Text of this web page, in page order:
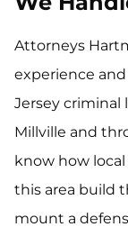
Attorneys
experience
Jersey criminal
Millville and
know how
this area build
mount a